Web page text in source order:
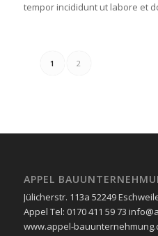
tempor incididunt ut labore et
1 2
APPEL
Jülicherstr. 113a 52249
Appel Tel: 0170 411 59 73
www.appel-